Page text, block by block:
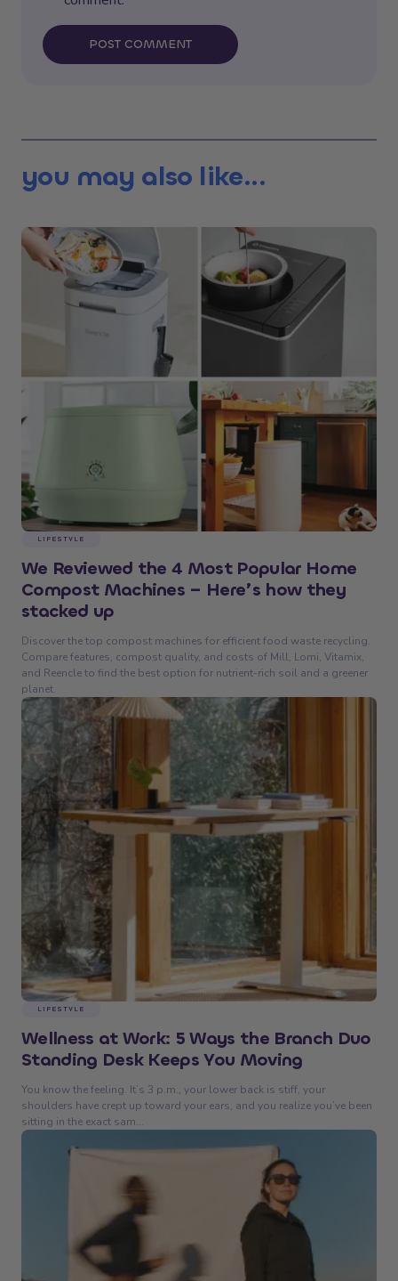
POST COMMENT
you may also like...
LIFESTYLE
We Reviewed the 4 Most Popular Home
Compost Machines – Here’s how they
stacked up
Discover the top compost machines for efficient food waste recycling.
Compare features, compost quality, and costs of Mill, Lomi, Vitamix,
and Reencle to find the best option for nutrient-rich soil and a greener
planet.
LIFESTYLE
Wellness at Work: 5 Ways the Branch Duo
Standing Desk Keeps You Moving
You know the feeling. It’s 3 p.m., your lower back is stiff, your
shoulders have crept up toward your ears, and you realize you’ve been
sitting in the exact sam...